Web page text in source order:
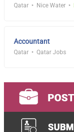
Qatar Nice Water
Accountant
Qatar Qatar Jobs